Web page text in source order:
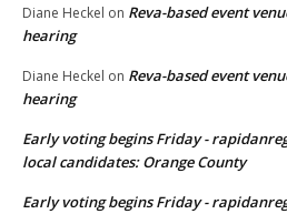
Diane Heckel on Reva-based event
hearing
Diane Heckel on Reva-based event
hearing
Early voting begins Friday -
local candidates: Orange County
Early voting begins Friday -